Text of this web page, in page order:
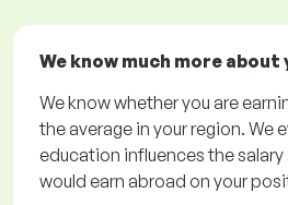
We know much more
We know whether you are
the average in your region. We
education influences the
would earn abroad on your